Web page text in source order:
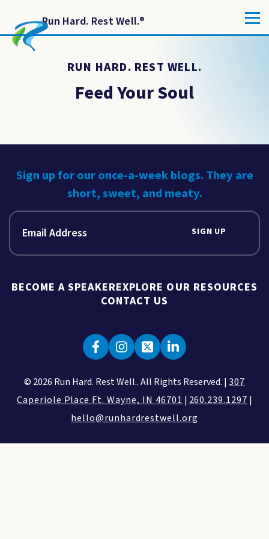
Run Hard. Rest Well.®
RUN HARD. REST WELL.
Feed Your Soul
Sign up for our once-a-week blogs. They are
short, sweet, and meaty.
SIGN UP
BECOME A SPEAKEREXPLORE OUR RESOURCES
CONTACT US
© 2026 Run Hard. Rest Well.. All Rights Reserved. |307
Caperiole Place Ft. Wayne, IN 46701 | 260.239.1297 |
hello@runhardrestwell.org